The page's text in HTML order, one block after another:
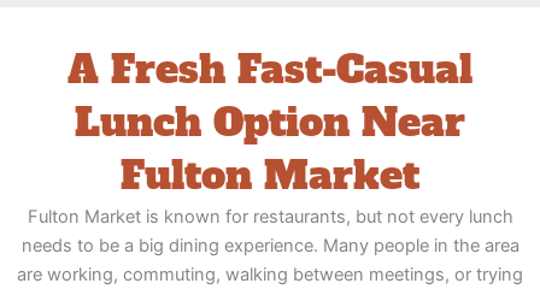
A Fresh Fast-Casual
Lunch Option Near
Fulton Market
Fulton Market is known for restaurants, but not every lunch
needs to be a big dining experience. Many people in the area
are working, commuting, walking between meetings, or trying